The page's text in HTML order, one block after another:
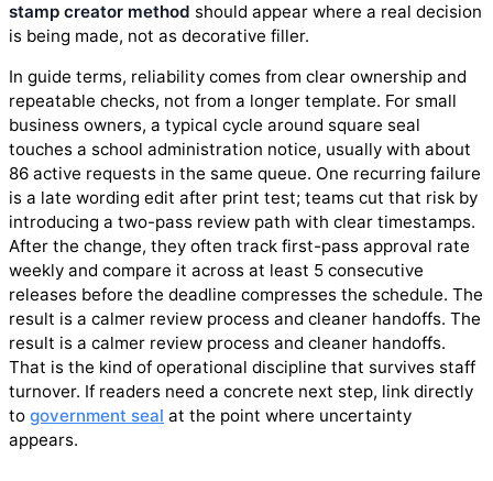
stamp creator method should appear where a real decision
is being made, not as decorative filler.
In guide terms, reliability comes from clear ownership and
repeatable checks, not from a longer template. For small
business owners, a typical cycle around square seal
touches a school administration notice, usually with about
86 active requests in the same queue. One recurring failure
is a late wording edit after print test; teams cut that risk by
introducing a two-pass review path with clear timestamps.
After the change, they often track first-pass approval rate
weekly and compare it across at least 5 consecutive
releases before the deadline compresses the schedule. The
result is a calmer review process and cleaner handoffs. The
result is a calmer review process and cleaner handoffs.
That is the kind of operational discipline that survives staff
turnover. If readers need a concrete next step, link directly
to government seal at the point where uncertainty
appears.